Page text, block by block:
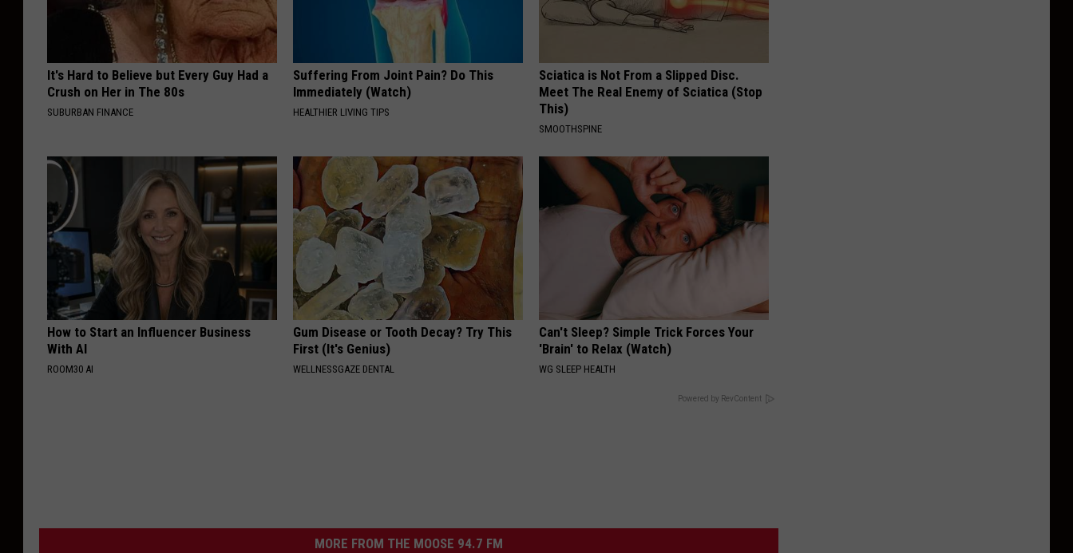
It's Hard to Believe but Every Guy Had a
Crush on Her in The 80s
SUBURBAN FINANCE
Suffering From Joint Pain? Do This
Immediately (Watch)
HEALTHIER LIVING TIPS
Sciatica is Not From a Slipped Disc.
Meet The Real Enemy of Sciatica (Stop
This)
SMOOTHSPINE
How to Start an Influencer Business
With AI
ROOM30 AI
Gum Disease or Tooth Decay? Try This
First (It's Genius)
WELLNESSGAZE DENTAL
Can't Sleep? Simple Trick Forces Your
'Brain' to Relax (Watch)
WG SLEEP HEALTH
Powered by RevContent
MORE FROM THE MOOSE 94.7 FM